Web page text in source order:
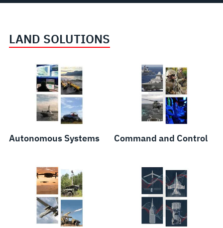
LAND SOLUTIONS
Autonomous Systems Command and Control
Weapons
Systems
Components